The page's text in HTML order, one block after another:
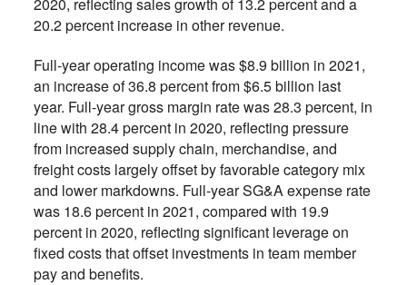
20.2 percent increase in other revenue.
Full-year operating income was $8.9 billion in 2021,
an increase of 36.8 percent from $6.5 billion last
year. Full-year gross margin rate was 28.3 percent, in
line with 28.4 percent in 2020, reflecting pressure
from increased supply chain, merchandise, and
freight costs largely offset by favorable category mix
and lower markdowns. Full-year SG&A expense rate
was 18.6 percent in 2021, compared with 19.9
percent in 2020, reflecting significant leverage on
fixed costs that offset investments in team member
pay and benefits.